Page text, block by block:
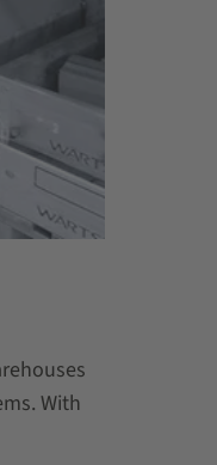
With